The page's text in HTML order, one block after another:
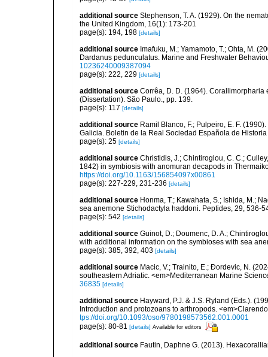
additional source Stephenson, T. A. (1929). On the
the United Kingdom, 16(1): 173-201
page(s): 194, 198 [details]
additional source Imafuku, M.; Yamamoto, T.; Ohta, M.
Dardanus pedunculatus. Marine and Freshwater
10236240009387094
page(s): 222, 229 [details]
additional source Corrêa, D. D. (1964). Corallimorpharia
(Dissertation). São Paulo., pp. 139.
page(s): 117 [details]
additional source Ramil Blanco, F.; Pulpeiro, E. F.
Galicia. Boletin de la Real Sociedad Española de
page(s): 25 [details]
additional source Christidis, J.; Chintiroglou, C. C.;
1842) in symbiosis with anomuran decapods in
https://doi.org/10.1163/156854097x00861
page(s): 227-229, 231-236 [details]
additional source Honma, T.; Kawahata, S.; Ishida, M.;
sea anemone Stichodactyla haddoni. Peptides, 29, 536-
page(s): 542 [details]
additional source Guinot, D.; Doumenc, D. A.;
with additional information on the symbioses with sea
page(s): 385, 392, 403 [details]
additional source Macic, V.; Trainito, E.; Ðordevic, N.
southeastern Adriatic. <em>Mediterranean Marine
36835 [details]
additional source Hayward, P.J. & J.S. Ryland (Eds.).
Introduction and protozoans to arthropods.
tps://doi.org/10.1093/oso/9780198573562.001.0001
page(s): 80-81 [details] Available for editors
additional source Fautin, Daphne G. (2013).